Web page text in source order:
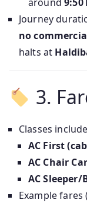
Journey
no
halts at
3.
Classes
AC First
AC Chair Car
AC Sleeper/
Example fares